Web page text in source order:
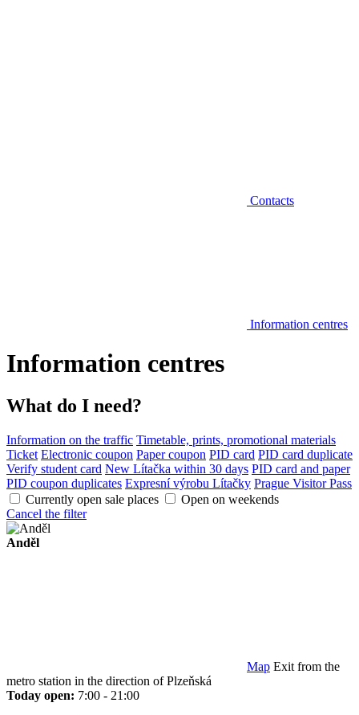
Contacts
Information centres
Information centres
What do I need?
Information on the traffic Timetable, prints, promotional materials
Ticket Electronic coupon Paper coupon PID card PID card duplicate
Verify student card New Lítačka within 30 days PID card and paper
PID coupon duplicates Expresní výrobu Lítačky Prague Visitor Pass
Currently open sale places
Open on weekends
Cancel the filter
Anděl
Map Exit from the
metro station in the direction of Plzeňská
Today open: 7:00 - 21:00